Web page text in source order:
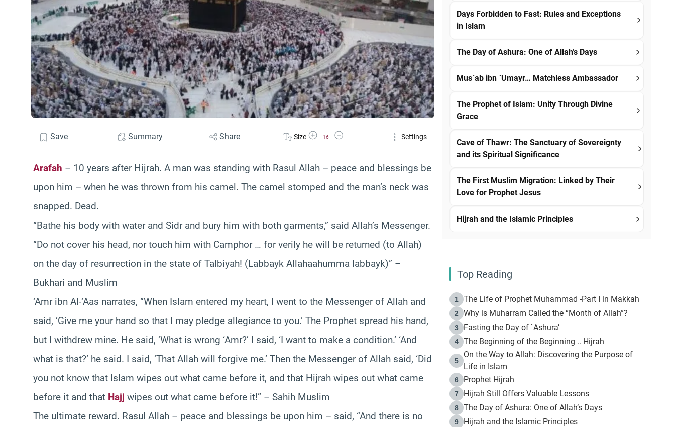
Save Summary Share Size Increase Font Size
16
Decrease Font Size Settings
Arafah – 10 years after Hijrah. A man was standing with Rasul Allah – peace and blessings be
upon him – when he was thrown from his camel. The camel stomped and the man’s neck was
snapped. Dead.
“Bathe his body with water and Sidr and bury him with both garments,” said Allah’s Messenger.
“Do not cover his head, nor touch him with Camphor … for verily he will be returned (to Allah)
on the day of resurrection in the state of Talbiyah! (Labbayk Allahaahumma labbayk)” –
Bukhari and Muslim
‘Amr ibn Al-‘Aas narrates, “When Islam entered my heart, I went to the Messenger of Allah and
said, ‘Give me your hand so that I may pledge allegiance to you.’ The Prophet spread his hand,
but I withdrew mine. He said, ‘What is wrong ‘Amr?’ I said, ‘I want to make a condition.’ ‘And
what is that?’ he said. I said, ‘That Allah will forgive me.’ Then the Messenger of Allah said, ‘Did
you not know that Islam wipes out what came before it, and that Hijrah wipes out what came
before it and that Hajj wipes out what came before it!” – Sahih Muslim
The ultimate reward. Rasul Allah – peace and blessings be upon him – said, “And there is no
Days Forbidden to Fast: Rules and Exceptions
in Islam
The Day of Ashura: One of Allah’s Days
Mus`ab ibn `Umayr… Matchless Ambassador
The Prophet of Islam: Unity Through Divine
Grace
Cave of Thawr: The Sanctuary of Sovereignty
and its Spiritual Significance
The First Muslim Migration: Linked by Their
Love for Prophet Jesus
Hijrah and the Islamic Principles
Top Reading
1 The Life of Prophet Muhammad -Part I in Makkah
2 Why is Muharram Called the “Month of Allah”?
3 Fasting the Day of `Ashura’
4 The Beginning of the Beginning .. Hijrah
5
On the Way to Allah: Discovering the Purpose of
Life in Islam
6 Prophet Hijrah
7 Hijrah Still Offers Valuable Lessons
8 The Day of Ashura: One of Allah’s Days
9 Hijrah and the Islamic Principles